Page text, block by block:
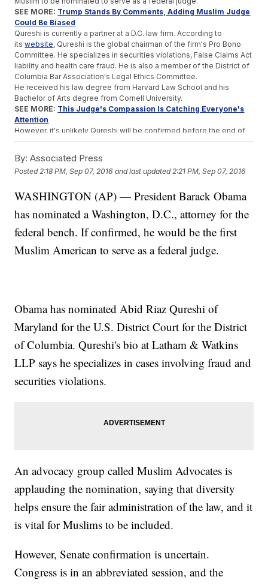
SEE MORE: Trump Stands By Comments, Adding Muslim Judge
Could Be Biased
Qureshi is currently a partner at a D.C. law firm. According to
itswebsite, Qureshi is the global chairman of the firm's Pro Bono
Committee. He specializes in securities violations, False Claims Act
liability and health care fraud. He is also a member of the District of
Columbia Bar Association's Legal Ethics Committee.
He received his law degree from Harvard Law School and his
Bachelor of Arts degree from Cornell University.
SEE MORE: This Judge's Compassion Is Catching Everyone's
Attention
However, it's unlikely Qureshi will be confirmed before the end of
Obama's term.
for Supreme Court nominee Merrick Garland. Obama nominated
Garland in March. After that, Republicans on the committee sent a
hearing for any Supreme Court nominee until the next president is
for a federal judge.
Trending stories at Newsy.com
Bill Cosby's Lawyers Are Fighting An Attorney Who's Not On
By: Associated Press
Posted 2:18 PM, Sep 07, 2016 and last updated 2:21 PM, Sep 07, 2016
WASHINGTON (AP) — President Barack Obama
has nominated a Washington, D.C., attorney for the
federal bench. If confirmed, he would be the first
Muslim American to serve as a federal judge.
Obama has nominated Abid Riaz Qureshi of
Maryland for the U.S. District Court for the District
of Columbia. Qureshi's bio at Latham & Watkins
LLP says he specializes in cases involving fraud and
securities violations.
An advocacy group called Muslim Advocates is
applauding the nomination, saying that diversity
helps ensure the fair administration of the law, and it
is vital for Muslims to be included.
However, Senate confirmation is uncertain.
Congress is in an abbreviated session, and the